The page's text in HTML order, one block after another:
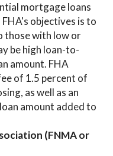
mortgage loans
objectives is to
those with low or
be high loan-to-
amount. FHA
of 1.5 percent of
as well as an
amount added to
(FNMA or